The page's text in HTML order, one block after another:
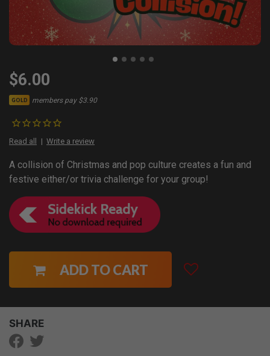
$6.00
GOLD members pay $3.90
Read all Write a review
A collision of Christmas and pop culture creates a fun and
festive either/or trivia challenge for your group!
ADD TO CART
SHARE